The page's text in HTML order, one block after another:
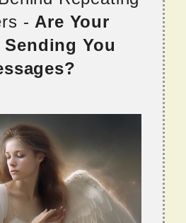
- Are Your
You